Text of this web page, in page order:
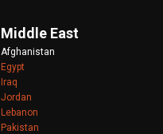
Middle East
Afghanistan
Egypt
Iraq
Jordan
Lebanon
Pakistan